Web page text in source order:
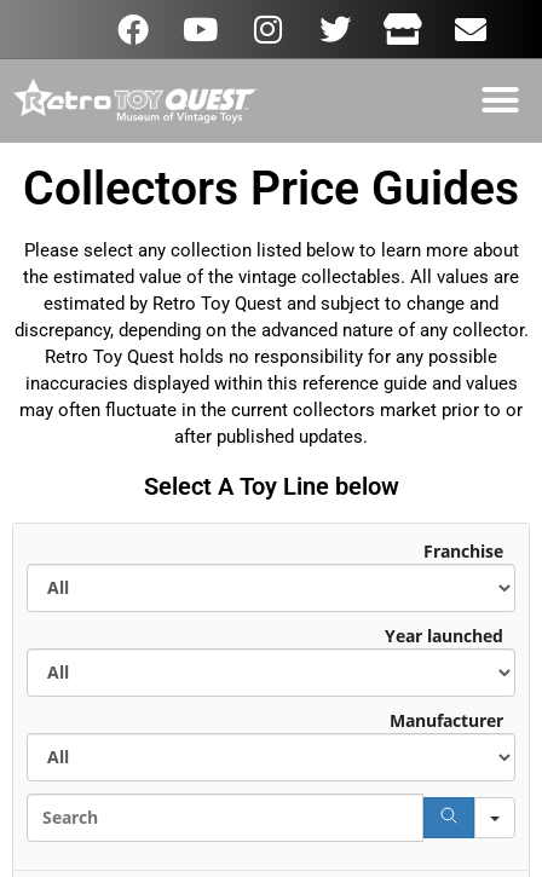
Collectors Price Guides
Please select any collection listed below to learn more about
the estimated value of the vintage collectables. All values are
estimated by Retro Toy Quest and subject to change and
discrepancy, depending on the advanced nature of any collector.
Retro Toy Quest holds no responsibility for any possible
inaccuracies displayed within this reference guide and values
may often fluctuate in the current collectors market prior to or
after published updates.
Select A Toy Line below
Franchise
Year launched
Manufacturer